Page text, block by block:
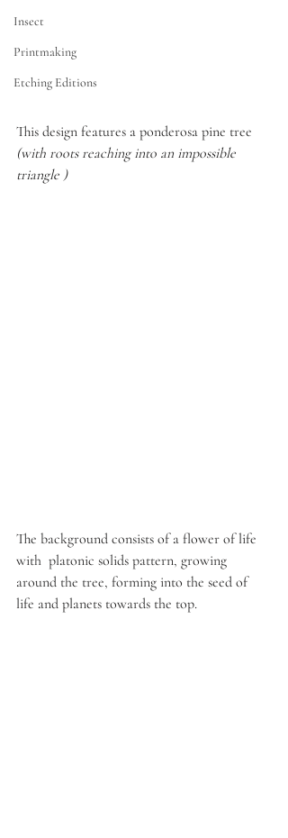
Insect
Printmaking
Etching Editions
This design features a ponderosa pine tree
(with roots reaching into an impossible
triangle )
The background consists of a flower of life
with  platonic solids pattern, growing
around the tree, forming into the seed of
life and planets towards the top.